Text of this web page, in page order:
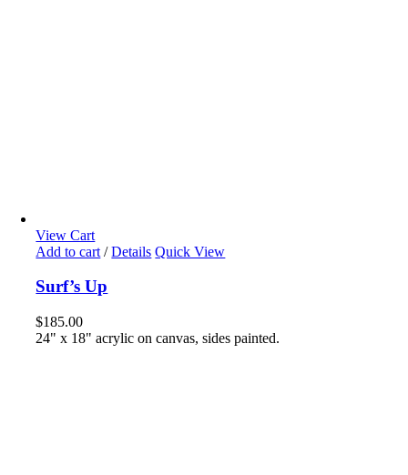
View Cart
Add to cart / Details Quick View
Surf’s Up
$185.00
24" x 18" acrylic on canvas, sides painted.